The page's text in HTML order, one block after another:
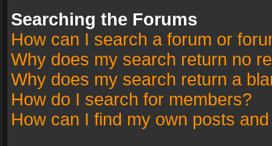
Searching the Forums
How can I search a forum or
Why does my search return no
Why does my search return a
How do I search for members?
How can I find my own posts